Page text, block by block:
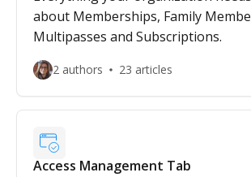
about Memberships, Family
Multipasses and Subscriptions.
2 authors 23 articles
Access Management Tab